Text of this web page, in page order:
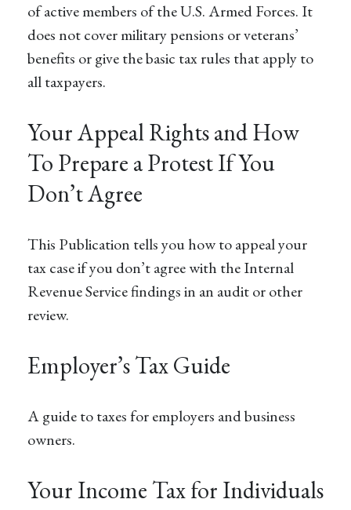
of active members of the U.S. Armed Forces. It
does not cover military pensions or veterans’
benefits or give the basic tax rules that apply to
all taxpayers.
Your Appeal Rights and How
To Prepare a Protest If You
Don’t Agree
This Publication tells you how to appeal your
tax case if you don’t agree with the Internal
Revenue Service findings in an audit or other
review.
Employer’s Tax Guide
A guide to taxes for employers and business
owners.
Your Income Tax for Individuals